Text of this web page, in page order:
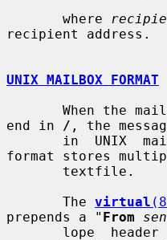
       where
recipient address.
UNIX MAILBOX FORMAT
end in
/ , the
format stores
       The
virtual
prepends a " From